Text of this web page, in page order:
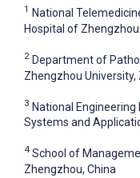
1 National
Hospital of
2 Department of
Zhengzhou University,
3 National
Systems and
4 School of
Zhengzhou, China